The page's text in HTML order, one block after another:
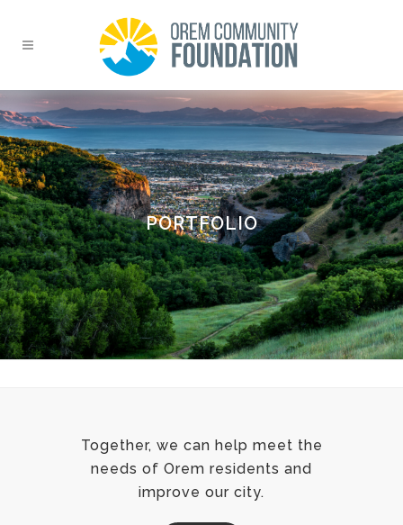
PORTFOLIO
Together, we can help meet the
needs of Orem residents and
improve our city.